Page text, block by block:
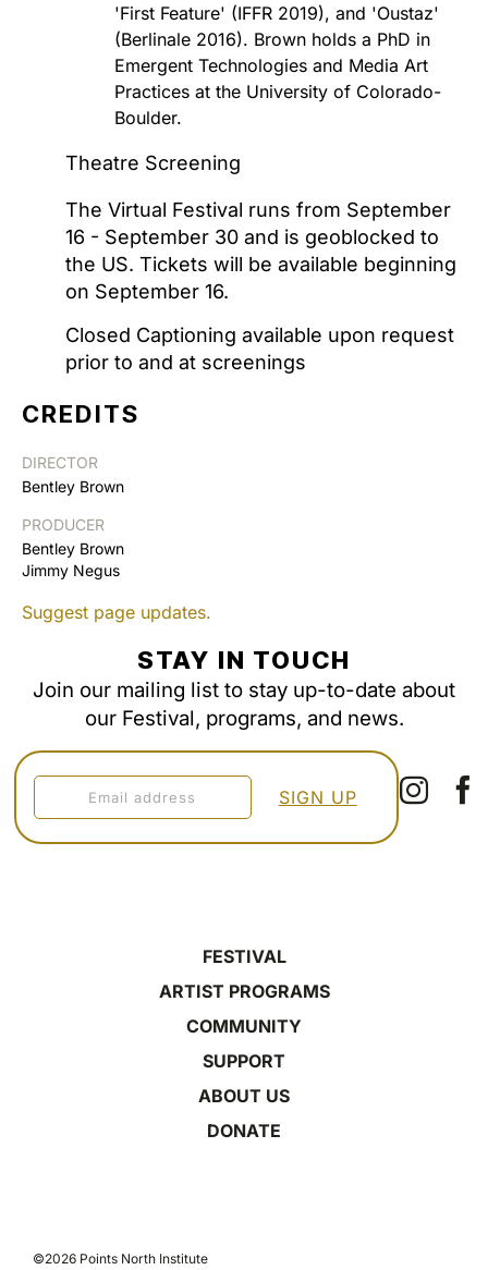
©2026 Points North Institute
'First Feature' (IFFR 2019), and 'Oustaz'
(Berlinale 2016). Brown holds a PhD in
Emergent Technologies and Media Art
Practices at the University of Colorado-
Boulder.
Theatre Screening
The Virtual Festival runs from September
16 - September 30 and is geoblocked to
the US. Tickets will be available beginning
on September 16.
Closed Captioning available upon request
prior to and at screenings
CREDITS
DIRECTOR
Bentley Brown
PRODUCER
Bentley Brown
Jimmy Negus
Suggest page updates.
STAY IN TOUCH
Join our mailing list to stay up-to-date about
our Festival, programs, and news.
FESTIVAL
ARTIST PROGRAMS
COMMUNITY
SUPPORT
ABOUT US
DONATE